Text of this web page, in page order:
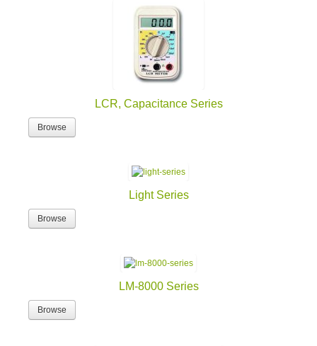
LCR, Capacitance Series
Browse
Light Series
Browse
LM-8000 Series
Browse